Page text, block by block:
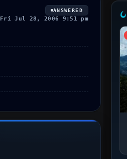
ANSWERED
Fri Jul 28, 2006 9:51 pm